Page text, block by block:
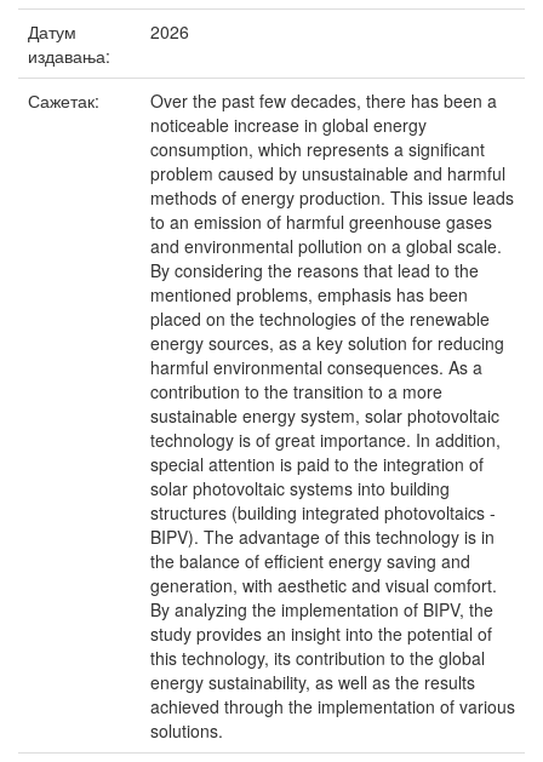
Датум
издавања:
2026
Сажетак:
Over the past few decades, there has been a
noticeable increase in global energy
consumption, which represents a significant
problem caused by unsustainable and harmful
methods of energy production. This issue leads
to an emission of harmful greenhouse gases
and environmental pollution on a global scale.
By considering the reasons that lead to the
mentioned problems, emphasis has been
placed on the technologies of the renewable
energy sources, as a key solution for reducing
harmful environmental consequences. As a
contribution to the transition to a more
sustainable energy system, solar photovoltaic
technology is of great importance. In addition,
special attention is paid to the integration of
solar photovoltaic systems into building
structures (building integrated photovoltaics -
BIPV). The advantage of this technology is in
the balance of efficient energy saving and
generation, with aesthetic and visual comfort.
By analyzing the implementation of BIPV, the
study provides an insight into the potential of
this technology, its contribution to the global
energy sustainability, as well as the results
achieved through the implementation of various
solutions.